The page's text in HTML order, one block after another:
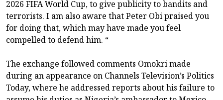
2026 FIFA World Cup, to give publicity to bandits and
terrorists. I am also aware that Peter Obi praised you
for doing that, which may have made you feel
compelled to defend him. “
The exchange followed comments Omokri made
during an appearance on Channels Television’s Politics
Today, where he addressed reports about his failure to